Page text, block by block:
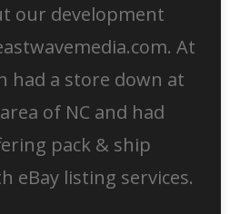
our development
At
had a store down at
of NC and had
pack & ship
eBay listing services.